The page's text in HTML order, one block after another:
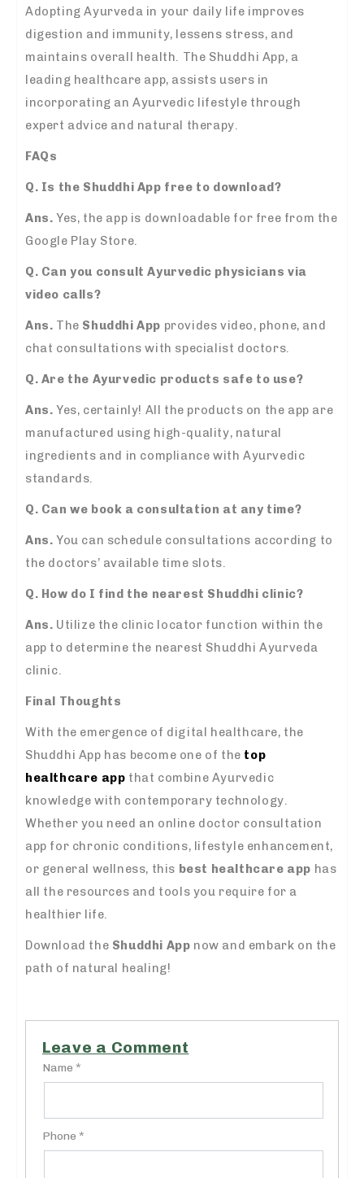
Adopting Ayurveda in your daily life improves
digestion and immunity, lessens stress, and
maintains overall health. The Shuddhi App, a
leading healthcare app, assists users in
incorporating an Ayurvedic lifestyle through
expert advice and natural therapy.
FAQs
Q. Is the Shuddhi App free to download?
Ans. Yes, the app is downloadable for free from the
Google Play Store.
Q. Can you consult Ayurvedic physicians via
video calls?
Ans. The Shuddhi App provides video, phone, and
chat consultations with specialist doctors.
Q. Are the Ayurvedic products safe to use?
Ans. Yes, certainly! All the products on the app are
manufactured using high-quality, natural
ingredients and in compliance with Ayurvedic
standards.
Q. Can we book a consultation at any time?
Ans. You can schedule consultations according to
the doctors’ available time slots.
Q. How do I find the nearest Shuddhi clinic?
Ans. Utilize the clinic locator function within the
app to determine the nearest Shuddhi Ayurveda
clinic.
Final Thoughts
With the emergence of digital healthcare, the
Shuddhi App has become one of the top
healthcare app that combine Ayurvedic
knowledge with contemporary technology.
Whether you need an online doctor consultation
app for chronic conditions, lifestyle enhancement,
or general wellness, this best healthcare app has
all the resources and tools you require for a
healthier life.
Download the Shuddhi App now and embark on the
path of natural healing!
Leave a Comment
Name *
Phone *